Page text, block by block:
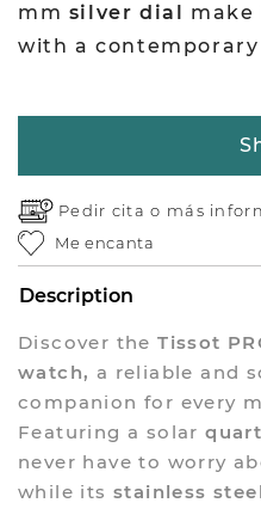
mm silver dial make
with a
Pedir cita o más
Me encanta
Description
Discover the Tissot
watch, a reliable and
companion for every
Featuring a solar
never have to worry
while itsstainless